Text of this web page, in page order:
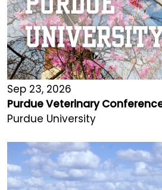
Sep 23, 2026
Purdue Veterinary
Purdue University